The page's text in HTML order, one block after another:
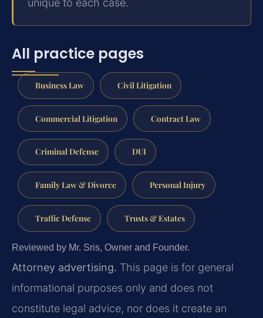
unique to each case.
All practice pages
Business Law Civil Litigation
Commercial Litigation Contract Law
Criminal Defense DUI
Family Law & Divorce Personal Injury
Traffic Defense Trusts & Estates
Reviewed by Mr. Sris, Owner and Founder.
Attorney advertising. This page is for general
informational purposes only and does not
constitute legal advice, nor does it create an